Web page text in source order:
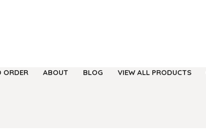
ORDER ABOUT BLOG VIEW ALL PRODUCTS